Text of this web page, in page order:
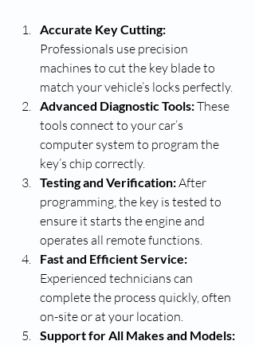
Accurate Key Cutting:
Professionals use precision
machines to cut the key blade to
match your vehicle’s locks perfectly.
Advanced Diagnostic Tools: These
tools connect to your car’s
computer system to program the
key’s chip correctly.
Testing and Verification: After
programming, the key is tested to
ensure it starts the engine and
operates all remote functions.
Fast and Efficient Service:
Experienced technicians can
complete the process quickly, often
on-site or at your location.
Support for All Makes and Models: